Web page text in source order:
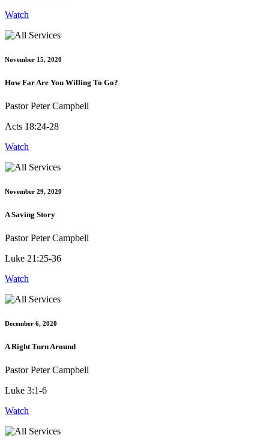
Watch
November 15, 2020
How Far Are You Willing To Go?
Pastor Peter Campbell
Acts 18:24-28
Watch
November 29, 2020
A Saving Story
Pastor Peter Campbell
Luke 21:25-36
Watch
December 6, 2020
A Right Turn Around
Pastor Peter Campbell
Luke 3:1-6
Watch